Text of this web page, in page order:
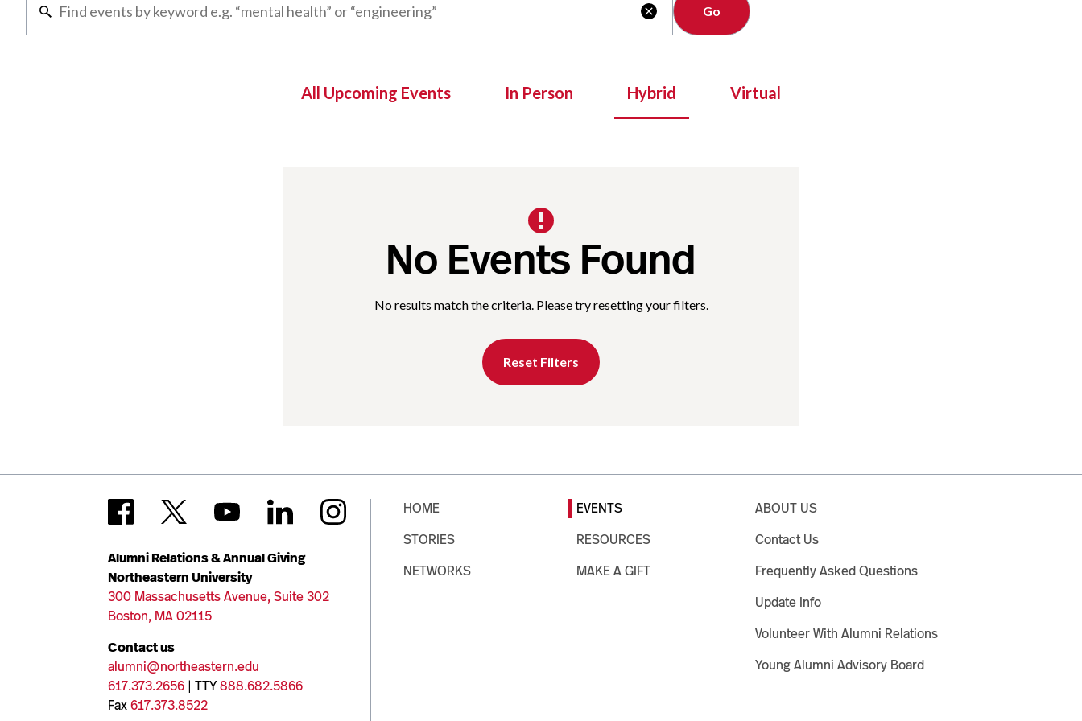

All Upcoming Events In Person Hybrid Virtual
No Events Found
No results match the criteria. Please try resetting your filters.
Reset Filters
Alumni Relations & Annual Giving
Northeastern University
300 Massachusetts Avenue, Suite 302
Boston, MA 02115
Contact us
alumni@northeastern.edu
617.373.2656 | TTY888.682.5866
Fax617.373.8522
HOME
STORIES
NETWORKS
EVENTS
RESOURCES
MAKE A GIFT
ABOUT US
Contact Us
Frequently Asked Questions
Update Info
Volunteer With Alumni Relations
Young Alumni Advisory Board